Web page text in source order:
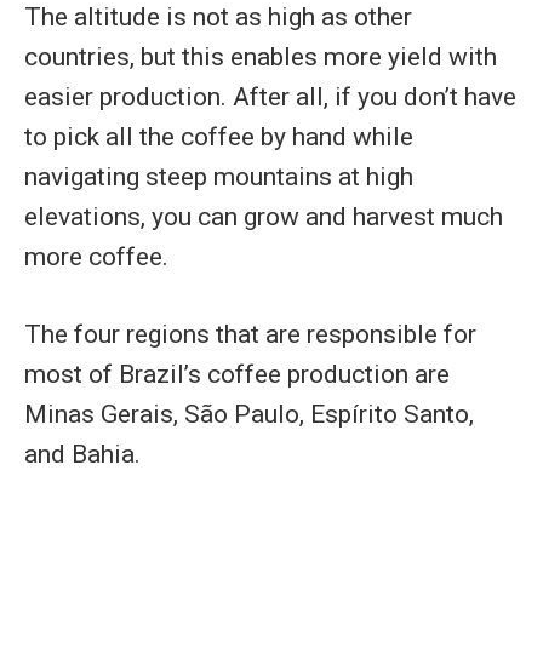
The altitude is not as high as other
countries, but this enables more yield with
easier production. After all, if you don’t have
to pick all the coffee by hand while
navigating steep mountains at high
elevations, you can grow and harvest much
more coffee.
The four regions that are responsible for
most of Brazil’s coffee production are
Minas Gerais, São Paulo, Espírito Santo,
and Bahia.